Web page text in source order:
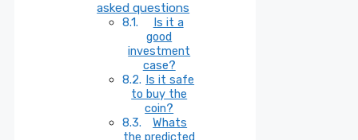
asked questions
Is it a
good
investment
case?
Is it safe
to buy the
coin?
Whats
the predicted